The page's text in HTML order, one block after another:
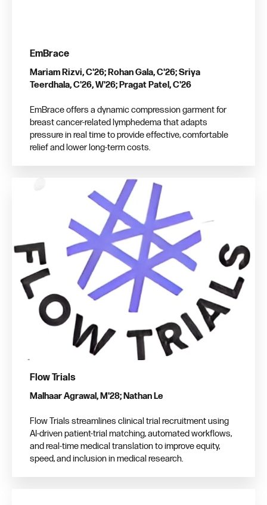
EmBrace
Mariam Rizvi, C'26; Rohan Gala, C'26; Sriya
Teerdhala, C'26, W'26; Pragat Patel, C'26
EmBrace offers a dynamic compression garment for
breast cancer-related lymphedema that adapts
pressure in real time to provide effective, comfortable
relief and lower long-term costs.
Flow Trials
Malhaar Agrawal, M'28; Nathan Le
Flow Trials streamlines clinical trial recruitment using
AI-driven patient-trial matching, automated workflows,
and real-time medical translation to improve equity,
speed, and inclusion in medical research.